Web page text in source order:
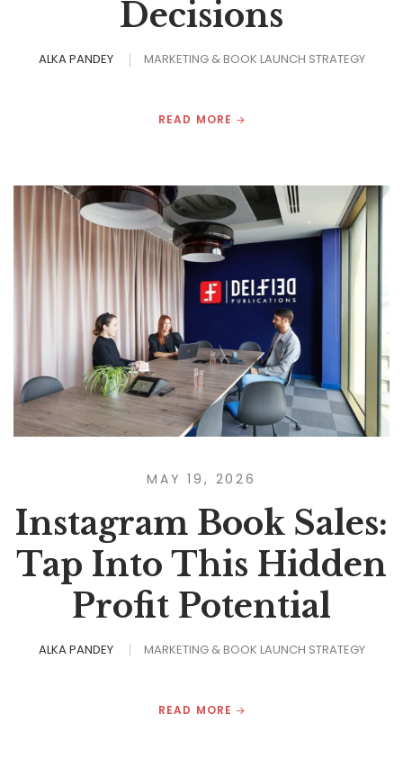
Decisions
ALKA PANDEY MARKETING & BOOK LAUNCH STRATEGY
READ MORE
MAY 19, 2026
Instagram Book Sales:
Tap Into This Hidden
Profit Potential
ALKA PANDEY MARKETING & BOOK LAUNCH STRATEGY
READ MORE